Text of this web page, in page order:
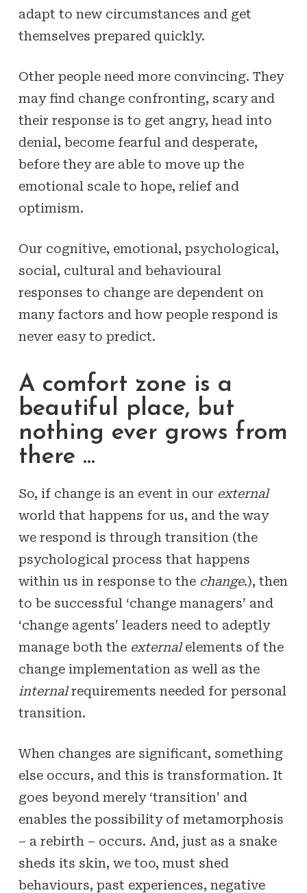
adapt to new circumstances and get
themselves prepared quickly.
Other people need more convincing. They
may find change confronting, scary and
their response is to get angry, head into
denial, become fearful and desperate,
before they are able to move up the
emotional scale to hope, relief and
optimism.
Our cognitive, emotional, psychological,
social, cultural and behavioural
responses to change are dependent on
many factors and how people respond is
never easy to predict.
A comfort zone is a
beautiful place, but
nothing ever grows from
there …
So, if change is an event in our external
world that happens for us, and the way
we respond is through transition (the
psychological process that happens
within us in response to the change.), then
to be successful ‘change managers’ and
‘change agents’ leaders need to adeptly
manage both the externalelements of the
change implementation as well as the
internalrequirements needed for personal
transition.
When changes are significant, something
else occurs, and this is transformation. It
goes beyond merely ‘transition’ and
enables the possibility of metamorphosis
– a rebirth – occurs. And, just as a snake
sheds its skin, we too, must shed
behaviours, past experiences, negative